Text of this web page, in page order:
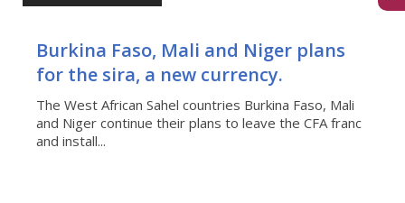
Burkina Faso, Mali and Niger plans
for the sira, a new currency.
The West African Sahel countries Burkina Faso, Mali
and Niger continue their plans to leave the CFA franc
and install...